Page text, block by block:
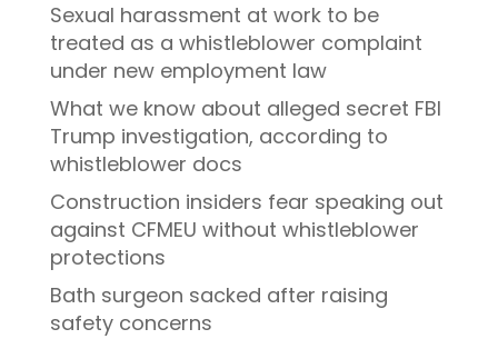
Sexual harassment at work to be
treated as a whistleblower complaint
under new employment law
What we know about alleged secret FBI
Trump investigation, according to
whistleblower docs
Construction insiders fear speaking out
against CFMEU without whistleblower
protections
Bath surgeon sacked after raising
safety concerns